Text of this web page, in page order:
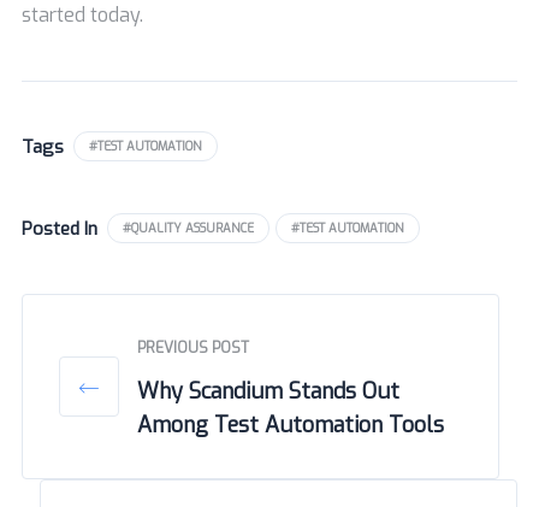
started today.
Tags #TEST AUTOMATION
Posted In #QUALITY ASSURANCE #TEST AUTOMATION
PREVIOUS POST
Why Scandium Stands Out
Among Test Automation Tools